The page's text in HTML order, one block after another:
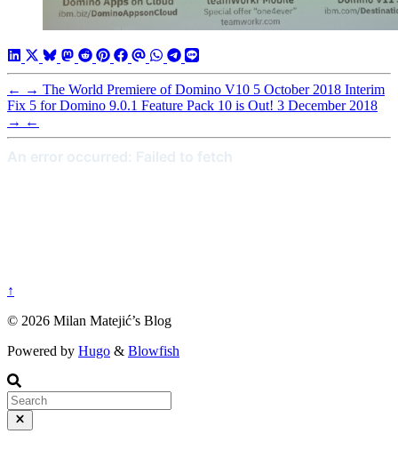
← → The World Premiere of Domino V10 5 October 2018 Interim
Fix 5 for Domino 9.0.1 Feature Pack 10 is Out! 3 December 2018
→ ←
↑
© 2026 Milan Matejić’s Blog
Powered by Hugo & Blowfish